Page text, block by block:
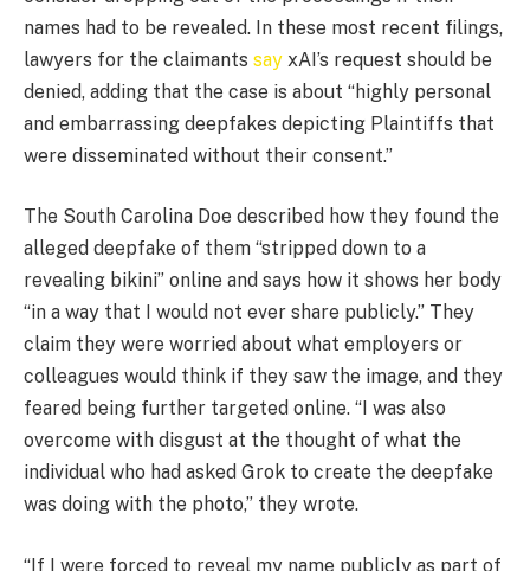
names had to be revealed. In these most recent filings,
lawyers for the claimants say xAI’s request should be
denied, adding that the case is about “highly personal
and embarrassing deepfakes depicting Plaintiffs that
were disseminated without their consent.”
The South Carolina Doe described how they found the
alleged deepfake of them “stripped down to a
revealing bikini” online and says how it shows her body
“in a way that I would not ever share publicly.” They
claim they were worried about what employers or
colleagues would think if they saw the image, and they
feared being further targeted online. “I was also
overcome with disgust at the thought of what the
individual who had asked Grok to create the deepfake
was doing with the photo,” they wrote.
“If I were forced to reveal my name publicly as part of